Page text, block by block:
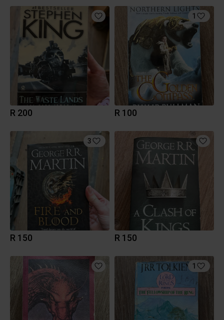
R 200
1
R 100
3
R 150 R 150
1